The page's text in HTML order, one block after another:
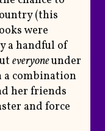
(this
were
a handful of
everyoneunder
a combination
her friends
and force